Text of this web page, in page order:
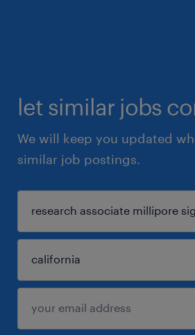
let similar jobs
We will keep you updated
similar job postings.